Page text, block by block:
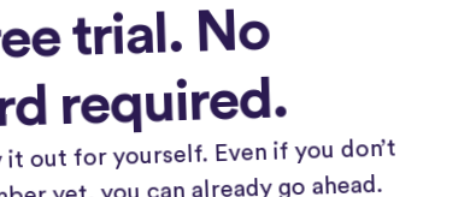
trial. No
required.
out for yourself. Even if you don’t